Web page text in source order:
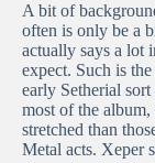
A bit of
often is only be a
actually says a lot
expect. Such is
early Setherial
most of the
stretched than
Metal acts. Xeper